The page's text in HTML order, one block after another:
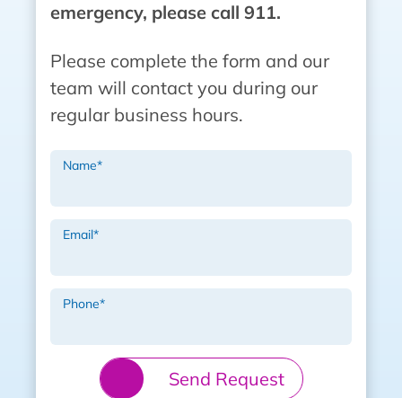
emergency, please call 911.
Please complete the form and our
team will contact you during our
regular business hours.
Name*
Email*
Phone*
Send Request